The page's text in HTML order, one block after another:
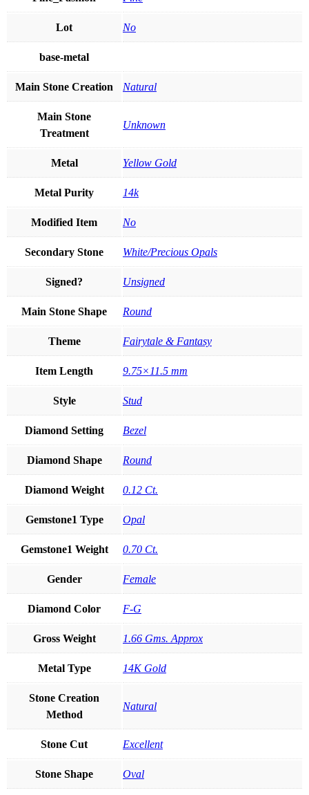
Lot No
base-metal
Main Stone Creation Natural
Main Stone
Treatment
Unknown
Metal Yellow Gold
Metal Purity 14k
Modified Item No
Secondary Stone White/Precious Opals
Signed? Unsigned
Main Stone Shape Round
Theme Fairytale & Fantasy
Item Length 9.75×11.5 mm
Style Stud
Diamond Setting Bezel
Diamond Shape Round
Diamond Weight 0.12 Ct.
Gemstone1 Type Opal
Gemstone1 Weight 0.70 Ct.
Gender Female
Diamond Color F-G
Gross Weight 1.66 Gms. Approx
Metal Type 14K Gold
Stone Creation
Method
Natural
Stone Cut Excellent
Stone Shape Oval